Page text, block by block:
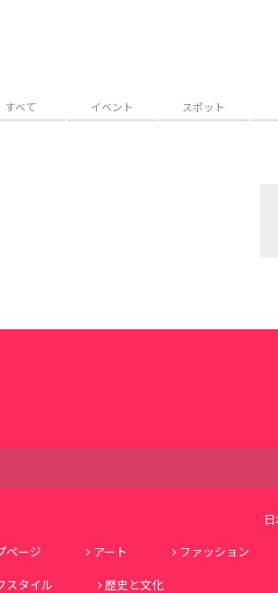
すべて イベント スポット
ページ
アート ファッション
スタイル
歴史と文化